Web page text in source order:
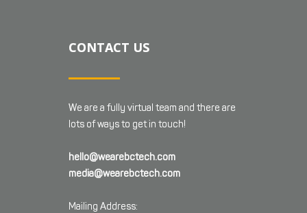
CONTACT US
We are a fully virtual team and there are
lots of ways to get in touch!
hello@wearebctech.com
media@wearebctech.com
Mailing Address: